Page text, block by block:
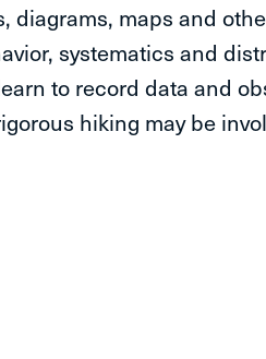
diagrams, maps and
systematics and
to record data and
hiking may be